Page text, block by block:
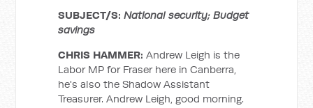
SUBJECT/S:National security; Budget
savings
CHRIS HAMMER: Andrew Leigh is the
Labor MP for Fraser here in Canberra,
he's also the Shadow Assistant
Treasurer. Andrew Leigh, good morning.